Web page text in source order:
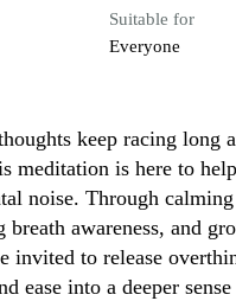
Suitable for
Everyone
keep racing long
meditation is here to
noise. Through
breath awareness, and
invited to release
ease into a deeper